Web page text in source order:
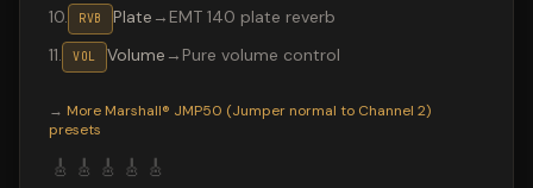
10. RVB Plate → EMT 140 plate reverb
11. VOL Volume → Pure volume control
→ More Marshall® JMP50 (Jumper normal to Channel 2)
presets
🎸 🎸 🎸 🎸 🎸